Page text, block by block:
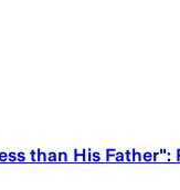
than His